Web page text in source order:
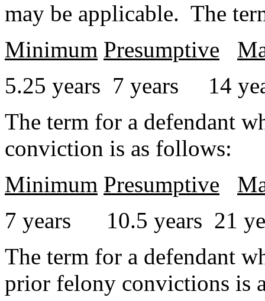
may be applicable. The
Minimum Presumptive
5.25 years 7 years 14
The term for a defendant
conviction is as follows:
Minimum Presumptive
7 years 10.5 years 21
The term for a defendant
prior felony convictions is